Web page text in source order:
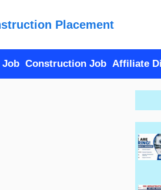
Placement
Job Construction Job Affiliate